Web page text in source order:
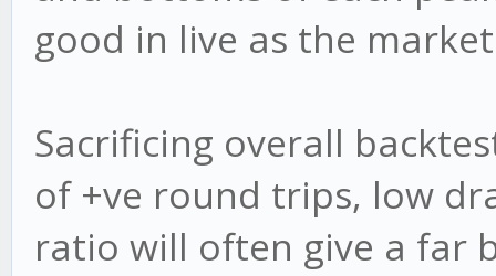
good in live as the
Sacrificing overall
of +ve round trips, low
ratio will often give a far